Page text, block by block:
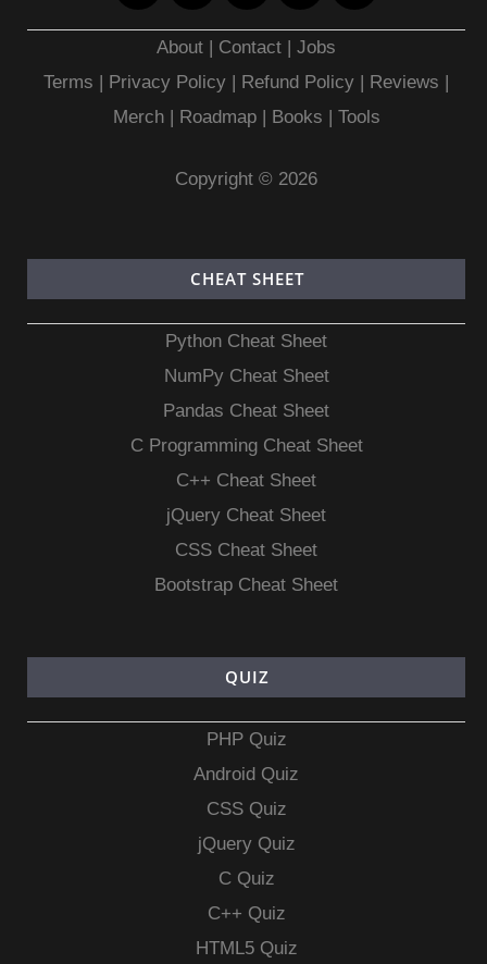
About | Contact |Jobs
Terms | Privacy Policy | Refund Policy | Reviews |
Merch| Roadmap| Books | Tools
Copyright © 2026
CHEAT SHEET
Python Cheat Sheet
NumPy Cheat Sheet
Pandas Cheat Sheet
C Programming Cheat Sheet
C++ Cheat Sheet
jQuery Cheat Sheet
CSS Cheat Sheet
Bootstrap Cheat Sheet
QUIZ
PHP Quiz
Android Quiz
CSS Quiz
jQuery Quiz
C Quiz
C++ Quiz
HTML5 Quiz